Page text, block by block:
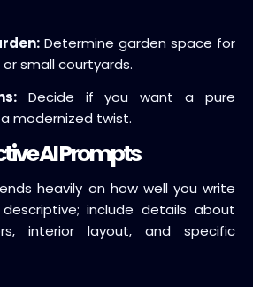
Determine garden space for
or small courtyards.
Decide if you want a pure
modernized twist.
AI Prompts
heavily on how well you write
include details about
interior layout, and specific